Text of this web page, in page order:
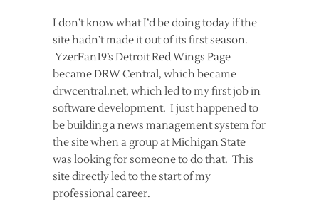
I don’t know what I’d be doing today if the
site hadn’t made it out of its first season.
YzerFan19’s Detroit Red Wings Page
became DRW Central, which became
drwcentral.net, which led to my first job in
software development. I just happened to
be building a news management system for
the site when a group at Michigan State
was looking for someone to do that. This
site directly led to the start of my
professional career.